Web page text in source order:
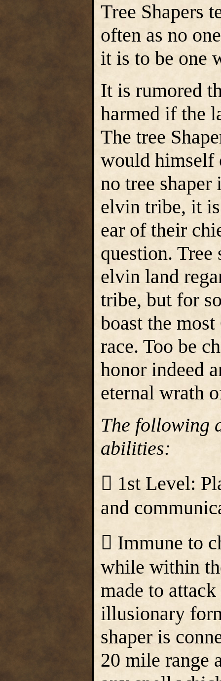
Tree Shapers
often as no
it is to be one
It is rumored
harmed if the
The tree
would himself
no tree shaper
elvin tribe, it
ear of their
question. Tree
elvin land
tribe, but for
boast the
race. Too be
honor indeed
eternal wrath
The following
abilities:
 1st Level:
and
 Immune to
while within
made to
illusionary
shaper is
20 mile range